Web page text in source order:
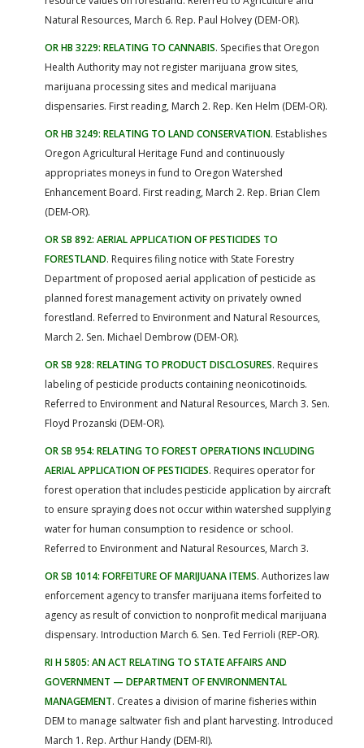
Natural Resources, March 6. Rep. Paul Holvey (DEM-OR).
OR HB 3229: RELATING TO CANNABIS. Specifies that Oregon
Health Authority may not register marijuana grow sites,
marijuana processing sites and medical marijuana
dispensaries. First reading, March 2. Rep. Ken Helm (DEM-OR).
OR HB 3249: RELATING TO LAND CONSERVATION. Establishes
Oregon Agricultural Heritage Fund and continuously
appropriates moneys in fund to Oregon Watershed
Enhancement Board. First reading, March 2. Rep. Brian Clem
(DEM-OR).
OR SB 892: AERIAL APPLICATION OF PESTICIDES TO
FORESTLAND. Requires filing notice with State Forestry
Department of proposed aerial application of pesticide as
planned forest management activity on privately owned
forestland. Referred to Environment and Natural Resources,
March 2. Sen. Michael Dembrow (DEM-OR).
OR SB 928: RELATING TO PRODUCT DISCLOSURES. Requires
labeling of pesticide products containing neonicotinoids.
Referred to Environment and Natural Resources, March 3. Sen.
Floyd Prozanski (DEM-OR).
OR SB 954: RELATING TO FOREST OPERATIONS INCLUDING
AERIAL APPLICATION OF PESTICIDES. Requires operator for
forest operation that includes pesticide application by aircraft
to ensure spraying does not occur within watershed supplying
water for human consumption to residence or school.
Referred to Environment and Natural Resources, March 3.
OR SB 1014: FORFEITURE OF MARIJUANA ITEMS. Authorizes law
enforcement agency to transfer marijuana items forfeited to
agency as result of conviction to nonprofit medical marijuana
dispensary. Introduction March 6. Sen. Ted Ferrioli (REP-OR).
RI H 5805: AN ACT RELATING TO STATE AFFAIRS AND
GOVERNMENT — DEPARTMENT OF ENVIRONMENTAL
MANAGEMENT. Creates a division of marine fisheries within
DEM to manage saltwater fish and plant harvesting. Introduced
March 1. Rep. Arthur Handy (DEM-RI).